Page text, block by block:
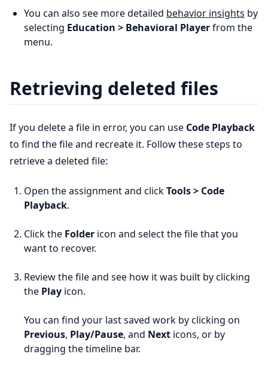
You can also see more detailed behavior insights by
selecting Education > Behavioral Playerfrom the
menu.
Retrieving deleted files
If you delete a file in error, you can use Code Playback
to find the file and recreate it. Follow these steps to
retrieve a deleted file:
Open the assignment and clickTools > Code
Playback.
Click the Folder icon and select the file that you
want to recover.
Review the file and see how it was built by clicking
the Play icon.
You can find your last saved work by clicking on
Previous, Play/Pause, and Next icons, or by
dragging the timeline bar.